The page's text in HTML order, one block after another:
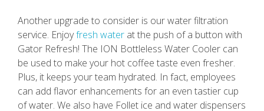
Another upgrade to consider is our water filtration
service. Enjoyfresh water at the push of a button with
Gator Refresh! The ION Bottleless Water Cooler can
be used to make your hot coffee taste even fresher.
Plus, it keeps your team hydrated. In fact, employees
can add flavor enhancements for an even tastier cup
of water. We also have Follet ice and water dispensers